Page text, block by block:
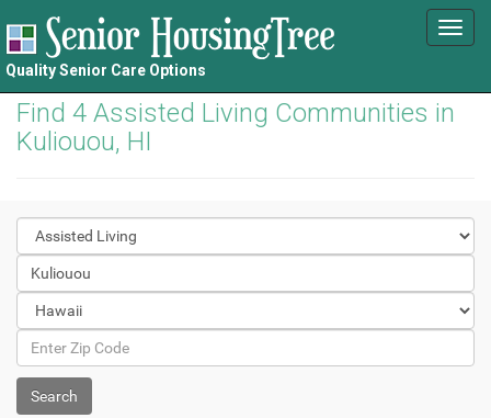
Quality Senior Care Options
Find 4 Assisted Living Communities in
Kuliouou, HI